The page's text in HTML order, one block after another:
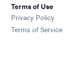
Terms of Use
Privacy Policy
Terms of Service